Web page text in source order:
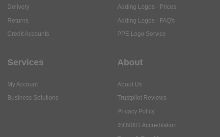
Delivery
Returns
Credit Accounts
Adding Logos - Prices
Adding Logos - FAQ's
PPE Logo Service
Services
My Account
Business Solutions
About
About Us
Trustpilot Reviews
Privacy Policy
ISO9001 Accreditation